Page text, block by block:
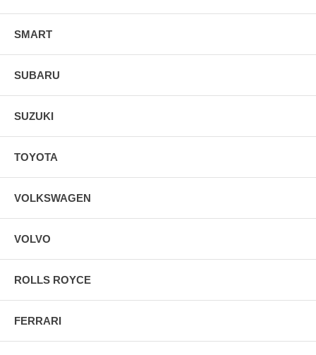
SMART
SUBARU
SUZUKI
TOYOTA
VOLKSWAGEN
VOLVO
ROLLS ROYCE
FERRARI